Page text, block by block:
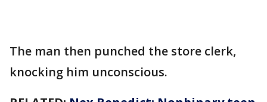
The man then punched the store clerk,
knocking him unconscious.